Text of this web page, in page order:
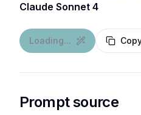
Claude Sonnet 4
Loading...
Prompt source